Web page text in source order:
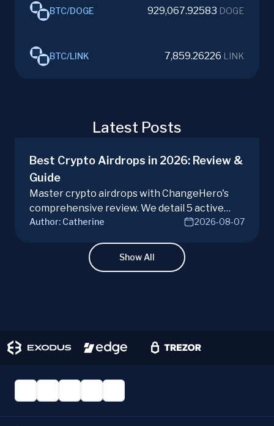
BTC/DOGE 929,067.92583 DOGE
BTC/LINK 7,859.26226 LINK
Latest Posts
Best Crypto Airdrops in 2026: Review &
Guide
Master crypto airdrops with ChangeHero's
comprehensive review. We detail 5 active
campaigns, risks, benefits, and a vital checklist
Author: Catherine 2026-08-07
Show All